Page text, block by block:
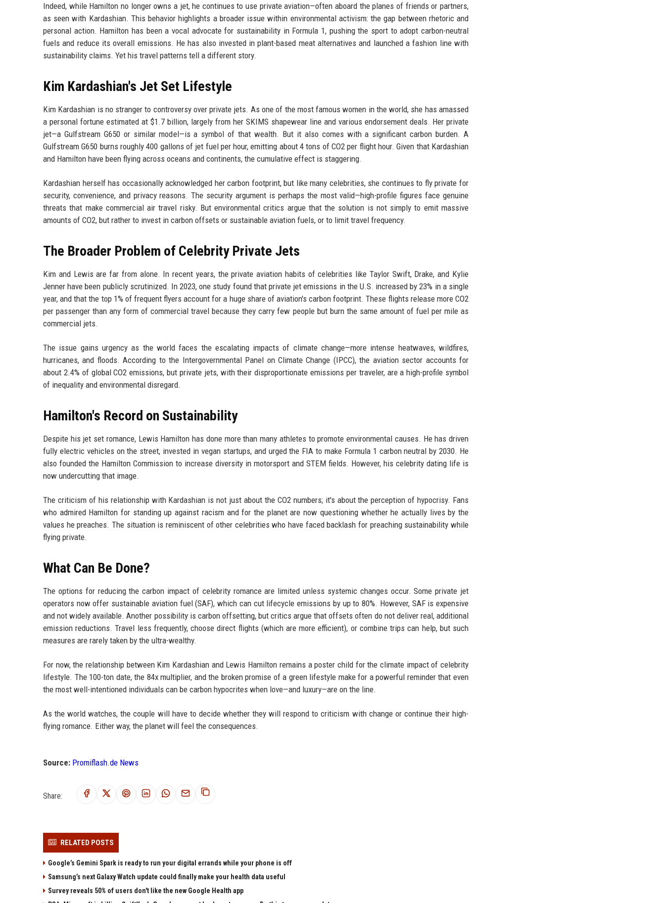
Indeed, while Hamilton no longer owns a jet, he continues to use private aviation—often aboard the planes of friends or partners,
as seen with Kardashian. This behavior highlights a broader issue within environmental activism: the gap between rhetoric and
personal action. Hamilton has been a vocal advocate for sustainability in Formula 1, pushing the sport to adopt carbon-neutral
fuels and reduce its overall emissions. He has also invested in plant-based meat alternatives and launched a fashion line with
sustainability claims. Yet his travel patterns tell a different story.
Kim Kardashian's Jet Set Lifestyle
Kim Kardashian is no stranger to controversy over private jets. As one of the most famous women in the world, she has amassed
a personal fortune estimated at $1.7 billion, largely from her SKIMS shapewear line and various endorsement deals. Her private
jet—a Gulfstream G650 or similar model—is a symbol of that wealth. But it also comes with a significant carbon burden. A
Gulfstream G650 burns roughly 400 gallons of jet fuel per hour, emitting about 4 tons of CO2 per flight hour. Given that Kardashian
and Hamilton have been flying across oceans and continents, the cumulative effect is staggering.
Kardashian herself has occasionally acknowledged her carbon footprint, but like many celebrities, she continues to fly private for
security, convenience, and privacy reasons. The security argument is perhaps the most valid—high-profile figures face genuine
threats that make commercial air travel risky. But environmental critics argue that the solution is not simply to emit massive
amounts of CO2, but rather to invest in carbon offsets or sustainable aviation fuels, or to limit travel frequency.
The Broader Problem of Celebrity Private Jets
Kim and Lewis are far from alone. In recent years, the private aviation habits of celebrities like Taylor Swift, Drake, and Kylie
Jenner have been publicly scrutinized. In 2023, one study found that private jet emissions in the U.S. increased by 23% in a single
year, and that the top 1% of frequent flyers account for a huge share of aviation's carbon footprint. These flights release more CO2
per passenger than any form of commercial travel because they carry few people but burn the same amount of fuel per mile as
commercial jets.
The issue gains urgency as the world faces the escalating impacts of climate change—more intense heatwaves, wildfires,
hurricanes, and floods. According to the Intergovernmental Panel on Climate Change (IPCC), the aviation sector accounts for
about 2.4% of global CO2 emissions, but private jets, with their disproportionate emissions per traveler, are a high-profile symbol
of inequality and environmental disregard.
Hamilton's Record on Sustainability
Despite his jet set romance, Lewis Hamilton has done more than many athletes to promote environmental causes. He has driven
fully electric vehicles on the street, invested in vegan startups, and urged the FIA to make Formula 1 carbon neutral by 2030. He
also founded the Hamilton Commission to increase diversity in motorsport and STEM fields. However, his celebrity dating life is
now undercutting that image.
The criticism of his relationship with Kardashian is not just about the CO2 numbers; it's about the perception of hypocrisy. Fans
who admired Hamilton for standing up against racism and for the planet are now questioning whether he actually lives by the
values he preaches. The situation is reminiscent of other celebrities who have faced backlash for preaching sustainability while
flying private.
What Can Be Done?
The options for reducing the carbon impact of celebrity romance are limited unless systemic changes occur. Some private jet
operators now offer sustainable aviation fuel (SAF), which can cut lifecycle emissions by up to 80%. However, SAF is expensive
and not widely available. Another possibility is carbon offsetting, but critics argue that offsets often do not deliver real, additional
emission reductions. Travel less frequently, choose direct flights (which are more efficient), or combine trips can help, but such
measures are rarely taken by the ultra-wealthy.
For now, the relationship between Kim Kardashian and Lewis Hamilton remains a poster child for the climate impact of celebrity
lifestyle. The 100-ton date, the 84x multiplier, and the broken promise of a green lifestyle make for a powerful reminder that even
the most well-intentioned individuals can be carbon hypocrites when love—and luxury—are on the line.
As the world watches, the couple will have to decide whether they will respond to criticism with change or continue their high-
flying romance. Either way, the planet will feel the consequences.
Source: Promiflash.de News
Share:
RELATED POSTS
Google’s Gemini Spark is ready to run your digital errands while your phone is off
Samsung’s next Galaxy Watch update could finally make your health data useful
Survey reveals 50% of users don't like the new Google Health app